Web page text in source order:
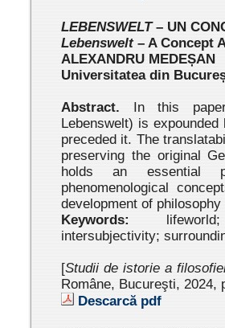
LEBENSWELT– UN
Lebenswelt– A Concept
ALEXANDRU MEDEȘAN
Universitatea din
Abstract. In this
Lebenswelt) is
preceded it. The
preserving the original
holds an essential
phenomenological
development of
Keywords:
lifeworld;
intersubjectivity;
[Studii de istorie a
Române, Bucureşti, 2024 ,
Descarcă pdf